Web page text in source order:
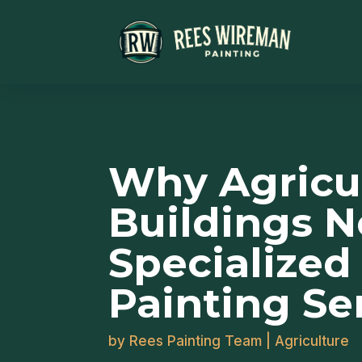
Why
Buildings
Specialized
Painting
by Rees Painting Team Agriculture